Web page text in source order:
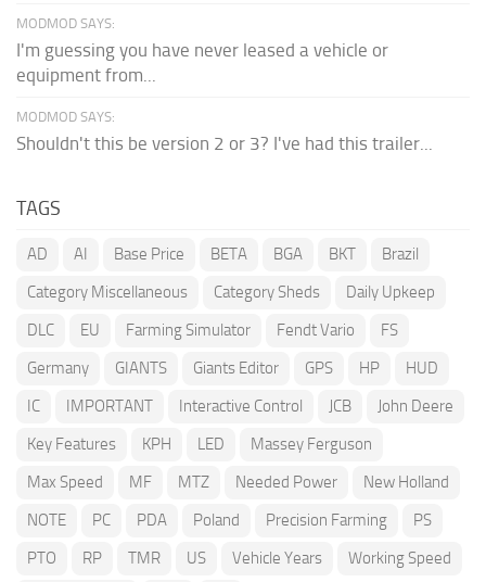
MODMOD SAYS:
I'm guessing you have never leased a vehicle or
equipment from...
MODMOD SAYS:
Shouldn't this be version 2 or 3? I've had this trailer...
TAGS
AD AI Base Price BETA BGA BKT
Brazil
Category Miscellaneous
Category Sheds
Daily Upkeep
DLC
EU Farming Simulator Fendt Vario
FS
Germany
GIANTS Giants Editor GPS HP
HUD
IC
IMPORTANT Interactive Control JCB
John Deere
Key Features
KPH LED
Massey Ferguson
Max Speed
MF MTZ Needed Power
New Holland
NOTE
PC PDA Poland Precision Farming
PS
PTO
RP TMR US Vehicle Years Working Speed